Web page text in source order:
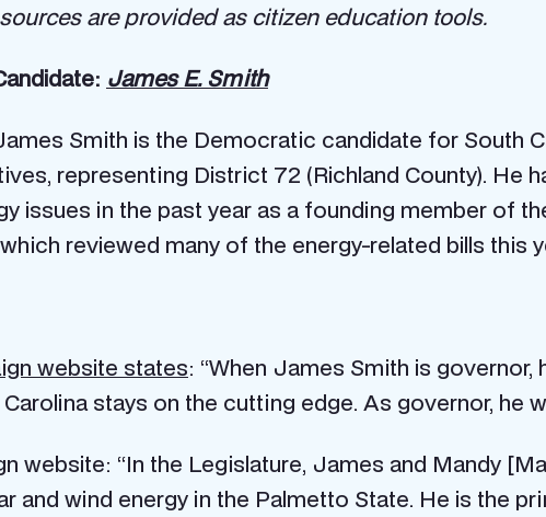
are provided as citizen education tools.
James E. Smith
Smith is the Democratic candidate for South
representing District 72 (Richland County).
issues in the past year as a founding member of
reviewed many of the energy-related bills this
website states: “When James Smith is
stays on the cutting edge. As governor, he
website: “In the Legislature, James and Mandy
and wind energy in the Palmetto State. He is the